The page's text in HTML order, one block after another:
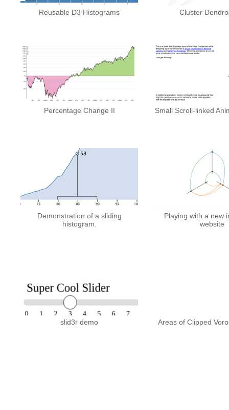
Reusable D3 Histograms Cluster
Percentage Change II Small Scroll-linked
Demonstration of a sliding
histogram.
Playing with a new
website
slid3r demo Areas of Clipped